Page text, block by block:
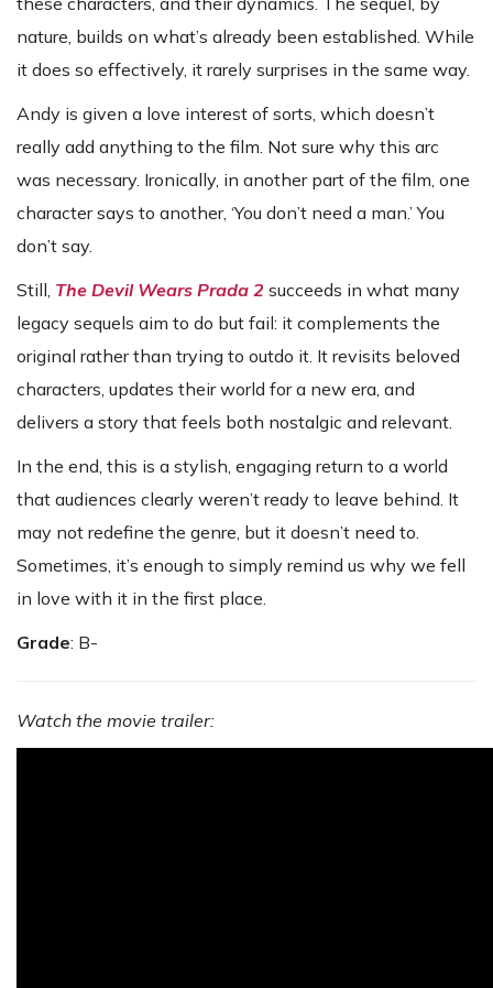
nature, builds on what’s already been established. While
it does so effectively, it rarely surprises in the same way.
Andy is given a love interest of sorts, which doesn’t
really add anything to the film. Not sure why this arc
was necessary. Ironically, in another part of the film, one
character says to another, ‘You don’t need a man.’ You
don’t say.
Still, The Devil Wears Prada 2 succeeds in what many
legacy sequels aim to do but fail: it complements the
original rather than trying to outdo it. It revisits beloved
characters, updates their world for a new era, and
delivers a story that feels both nostalgic and relevant.
In the end, this is a stylish, engaging return to a world
that audiences clearly weren’t ready to leave behind. It
may not redefine the genre, but it doesn’t need to.
Sometimes, it’s enough to simply remind us why we fell
in love with it in the first place.
Grade: B-
Watch the movie trailer: